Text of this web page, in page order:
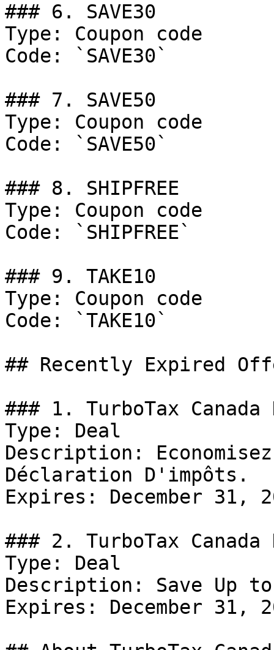
### 6. SAVE30
Type: Coupon code
Code: `SAVE30`
### 7. SAVE50
Type: Coupon code
Code: `SAVE50`
### 8. SHIPFREE
Type: Coupon code
Code: `SHIPFREE`
### 9. TAKE10
Type: Coupon code
Code: `TAKE10`
## Recently Expired
### 1. TurboTax Canada
Type: Deal
Description:
Déclaration D'impôts.
Expires: December 31,
### 2. TurboTax Canada
Type: Deal
Description: Save Up
Expires: December 31,